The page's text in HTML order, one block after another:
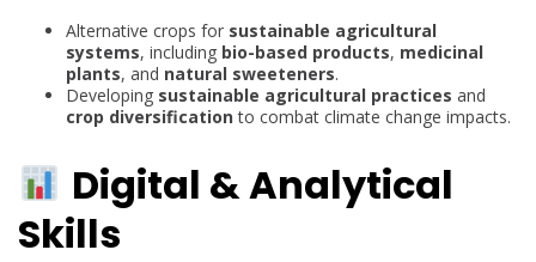
Alternative crops for sustainable agricultural
systems, including bio-based products, medicinal
plants, and natural sweeteners.
Developing sustainable agricultural practices and
crop diversificationto combat climate change impacts.
Digital & Analytical
Skills